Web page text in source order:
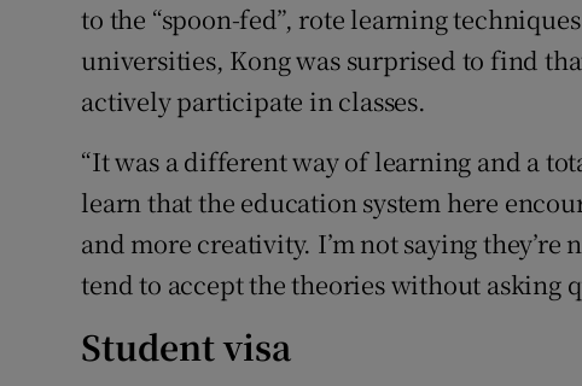
to the “spoon-fed”, rote learning
universities, Kong was surprised to find
actively participate in classes.
“It was a different way of learning and a
learn that the education system here
and more creativity. I’m not saying
tend to accept the theories without asking
Student visa